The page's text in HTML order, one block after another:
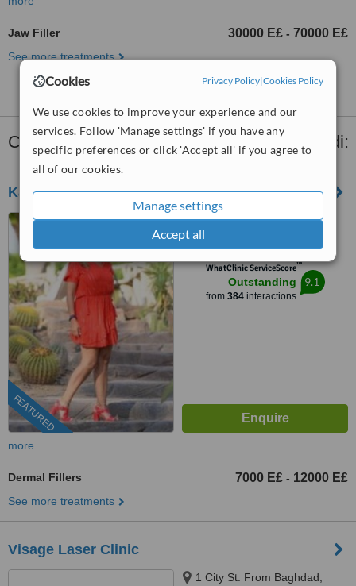
Cookies Privacy Policy|Cookies Policy
We use cookies to improve your experience and our
services. Follow 'Manage settings' if you have any
specific preferences or click 'Accept all' if you agree to
all of our cookies.
Manage settings
Accept all
Jaw Filler 30000 E£ - 70000 E£
See more treatments
Clinics that provideDermal Fillersin Maadi:
Kahky Skin Care
FEATURED
2 Elfayoum street, Kourba,
Downtown Mall Teseen Street,
Cairo, 11341
WhatClinic ServiceScore™
Outstanding
from 384interactions
9.1
more
Dermal Fillers 7000 E£ - 12000 E£
See more treatments
Visage Laser Clinic
1 City St. From Baghdad,